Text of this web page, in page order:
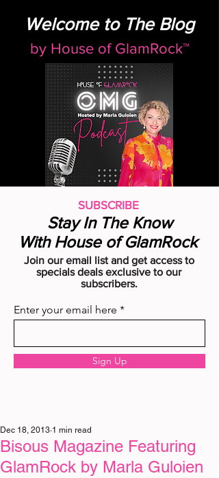
Welcome to The Blog
by House of GlamRock™
SUBSCRIBE
Stay In The Know
With House of GlamRock
Join our email list and get access to
specials deals exclusive to our
subscribers.
Enter your email here
Sign Up
Bisous Magazine Featuring
GlamRock by Marla Guloien
Dec 18, 2013 1 min read